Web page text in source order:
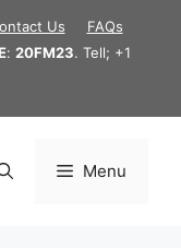
Us
FAQs
: 20FM23. Tell; +1
Menu